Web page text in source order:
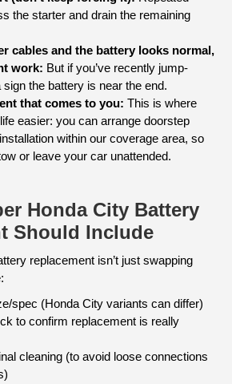
the starter and drain the remaining
cables and the battery looks normal,
work: But if you’ve recently jump-
sign the battery is near the end.
that comes to you: This is where
easier: you can arrange doorstep
within our coverage area, so
or leave your car unattended.
Honda City Battery
Should Include
replacement isn’t just swapping
spec (Honda City variants can differ)
to confirm replacement is really
cleaning (to avoid loose connections